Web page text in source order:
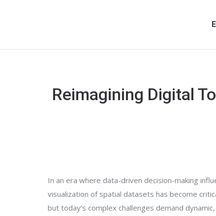
Reimagining Digital
In an era where data-driven decision-making
visualization of spatial datasets has become
but today’s complex challenges demand